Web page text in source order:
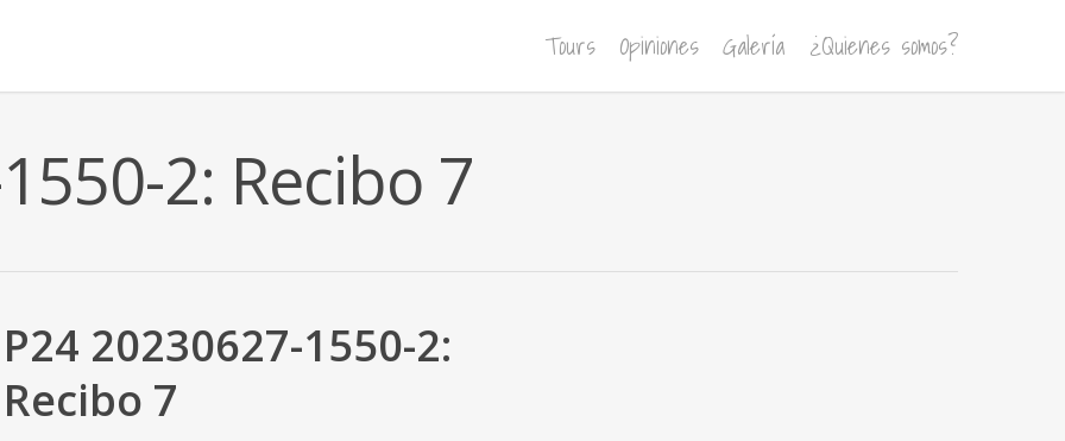
Tours Opiniones Galería ¿Quienes somos?
2: Recibo 7
P24 20230627-1550-2:
Recibo 7